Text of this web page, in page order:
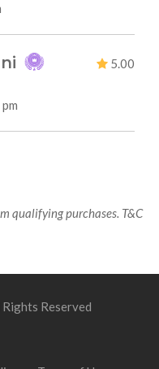
5.00
qualifying purchases. T&C
Reserved